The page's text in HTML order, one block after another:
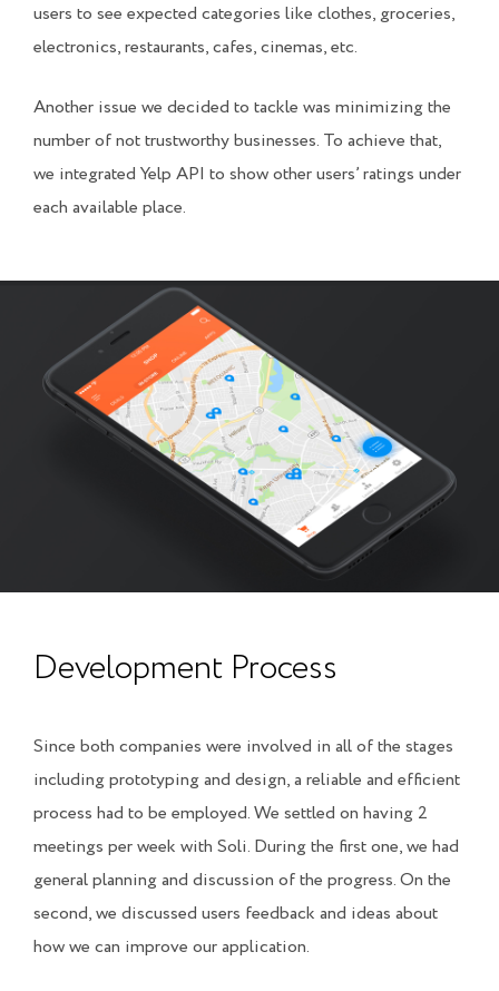
users to see expected categories like clothes, groceries,
electronics, restaurants, cafes, cinemas, etc.
Another issue we decided to tackle was minimizing the
number of not trustworthy businesses. To achieve that,
we integrated Yelp API to show other users’ ratings under
each available place.
Development Process
Since both companies were involved in all of the stages
including prototyping and design, a reliable and efficient
process had to be employed. We settled on having 2
meetings per week with Soli. During the first one, we had
general planning and discussion of the progress. On the
second, we discussed users feedback and ideas about
how we can improve our application.